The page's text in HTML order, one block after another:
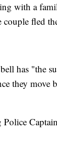
with a
fled
has "the
they move